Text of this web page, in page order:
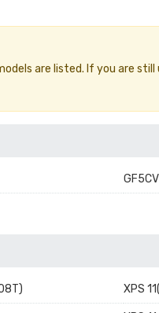
are listed. If you are
GF5CV
XPS